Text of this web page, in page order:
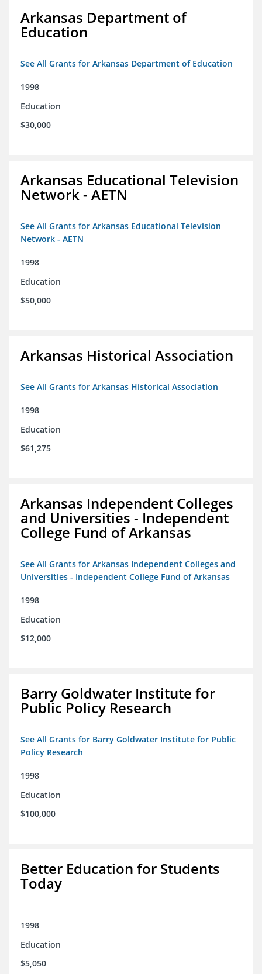
Arkansas Department of
Education
See All Grants for Arkansas Department of Education
1998
Education
$30,000
Arkansas Educational Television
Network - AETN
See All Grants for Arkansas Educational Television
Network - AETN
1998
Education
$50,000
Arkansas Historical Association
See All Grants for Arkansas Historical Association
1998
Education
$61,275
Arkansas Independent Colleges
and Universities - Independent
College Fund of Arkansas
See All Grants for Arkansas Independent Colleges and
Universities - Independent College Fund of Arkansas
1998
Education
$12,000
Barry Goldwater Institute for
Public Policy Research
See All Grants for Barry Goldwater Institute for Public
Policy Research
1998
Education
$100,000
Better Education for Students
Today
1998
Education
$5,050